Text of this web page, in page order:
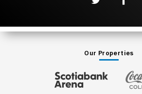
Our Properties